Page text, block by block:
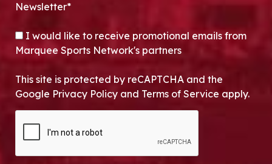
Newsletter*
OPT-IN
I would like to receive promotional emails from
Marquee Sports Network's partners
This site is protected by reCAPTCHA and the
Google Privacy Policy and Terms of Service apply.